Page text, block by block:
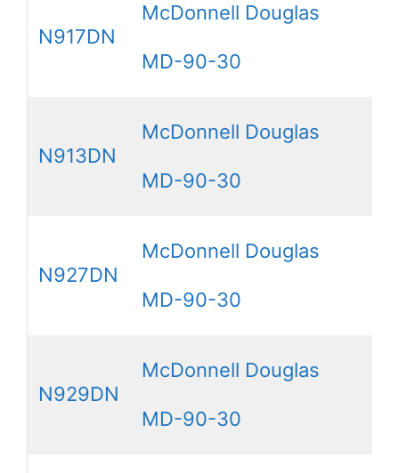
N917DN
McDonnell Douglas
MD-90-30
N913DN
McDonnell Douglas
MD-90-30
N927DN
McDonnell Douglas
MD-90-30
N929DN
McDonnell Douglas
MD-90-30